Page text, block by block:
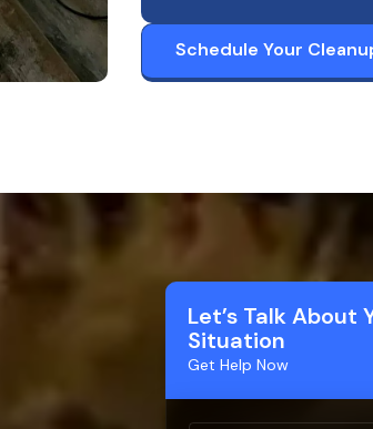
Schedule Your
Let’s Talk About
Situation
Get Help Now